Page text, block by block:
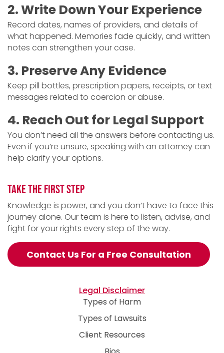
2. Write Down Your Experience
Record dates, names of providers, and details of
what happened. Memories fade quickly, and written
notes can strengthen your case.
3. Preserve Any Evidence
Keep pill bottles, prescription papers, receipts, or text
messages related to coercion or abuse.
4. Reach Out for Legal Support
You don’t need all the answers before contacting us.
Even if you’re unsure, speaking with an attorney can
help clarify your options.
TAKE THE FIRST STEP
Knowledge is power, and you don’t have to face this
journey alone. Our team is here to listen, advise, and
fight for your rights every step of the way.
Contact Us For a Free Consultation
Legal Disclaimer
Types of Harm
Types of Lawsuits
Client Resources